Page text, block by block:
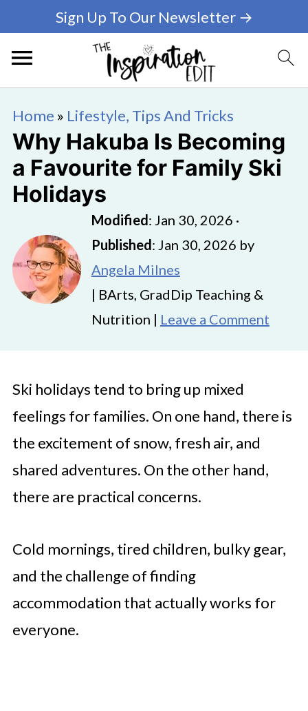
Sign Up To Our Newsletter →
Home » Lifestyle, Tips And Tricks
Why Hakuba Is Becoming
a Favourite for Family Ski
Holidays
Modified: Jan 30, 2026 ·
Published: Jan 30, 2026 by
Angela Milnes
| BArts, GradDip Teaching &
Nutrition | Leave a Comment
Ski holidays tend to bring up mixed
feelings for families. On one hand, there is
the excitement of snow, fresh air, and
shared adventures. On the other hand,
there are practical concerns.
Cold mornings, tired children, bulky gear,
and the challenge of finding
accommodation that actually works for
everyone.